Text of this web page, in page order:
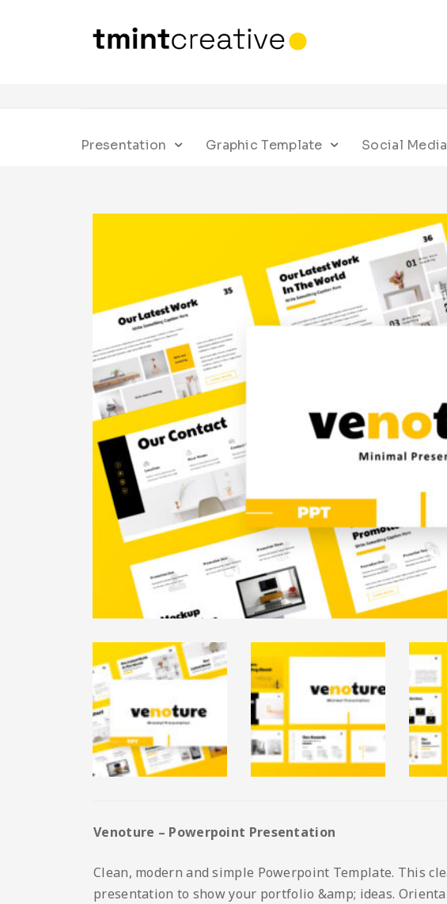
Presentation Graphic Template Social Media
Venoture – Powerpoint Presentation
Clean, modern and simple Powerpoint Template. This
presentation to show your portfolio &amp; ideas.